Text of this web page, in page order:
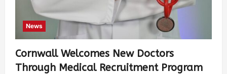
News
Cornwall Welcomes New Doctors
Through Medical Recruitment Program